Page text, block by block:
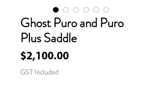
Ghost Puro and Puro
Plus Saddle
$2,100.00Price
GST Included